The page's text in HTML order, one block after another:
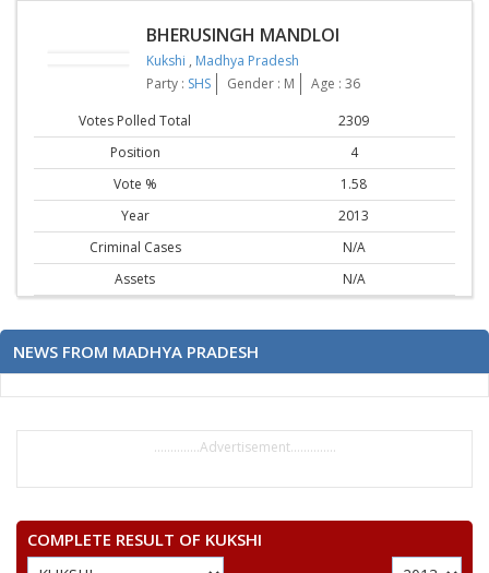
BHERUSINGH MANDLOI
Kukshi , Madhya Pradesh
Party : SHS Gender : M Age : 36
Votes Polled Total
2309
Position
4
Vote %
1.58
Year
2013
Criminal Cases
N/A
Assets
N/A
NEWS FROM MADHYA PRADESH
..............Advertisement..............
COMPLETE RESULT OF KUKSHI